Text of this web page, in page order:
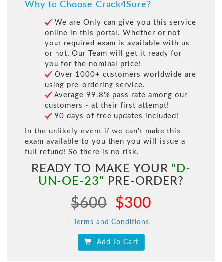
Why to Choose Crack4Sure?
We are Only can give you this service
online in this portal. Whether or not
your required exam is available with us
or not, Our Team will get it ready for
you for the nominal price!
Over 1000+ customers worldwide are
using pre-ordering service.
Average 99.8% pass rate among our
customers - at their first attempt!
90 days of free updates included!
In the unlikely event if we can't make this
exam available to you then you will issue a
full refund! So there is no risk.
READY TO MAKE YOUR "D-
UN-OE-23" PRE-ORDER?
$600 $300
Terms and Conditions
Add To Cart